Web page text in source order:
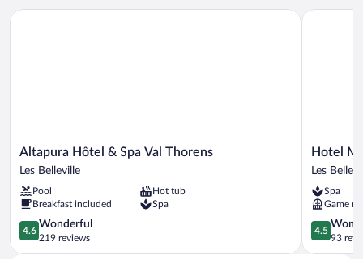
Altapura
Hôtel
Spa
Val
Thorens
Les
Belleville
Altapura Hôtel & Spa Val Thorens
Les Belleville
Pool
Hot tub
Breakfast included
Spa
4.6
out
of
4.6
Wonderful
219 reviews
Altapura Hôtel & Spa Val Thorens
Hotel
Marielle
Belleville
Hotel
Les
Spa
Game
4.5
out
of
4.5
93
Hotel